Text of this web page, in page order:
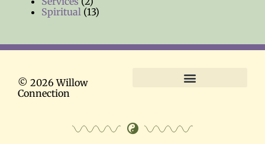
Spiritual (13)
© 2026 Willow
Connection